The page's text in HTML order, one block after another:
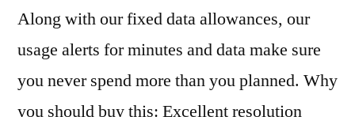
Along with our fixed data allowances, our
usage alerts for minutes and data make sure
you never spend more than you planned. Why
you should buy this: Excellent resolution